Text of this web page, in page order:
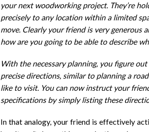
your next woodworking project. They’re
precisely to any location within a limited
move. Clearly your friend is very generous
how are you going to be able to describe
With the necessary planning, you figure
precise directions, similar to planning a
like to visit. You can now instruct your
specifications by simply listing these
In that analogy, your friend is effectively